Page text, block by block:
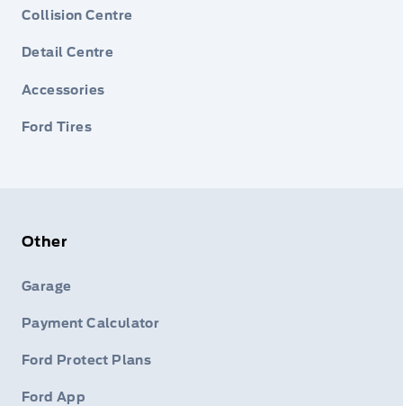
Collision Centre
Detail Centre
Accessories
Ford Tires
Other
Garage
Payment Calculator
Ford Protect Plans
Ford App